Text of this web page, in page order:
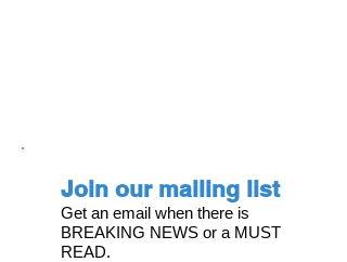
Join our mailing list
Get an email when there is
BREAKING NEWS or a MUST
READ.